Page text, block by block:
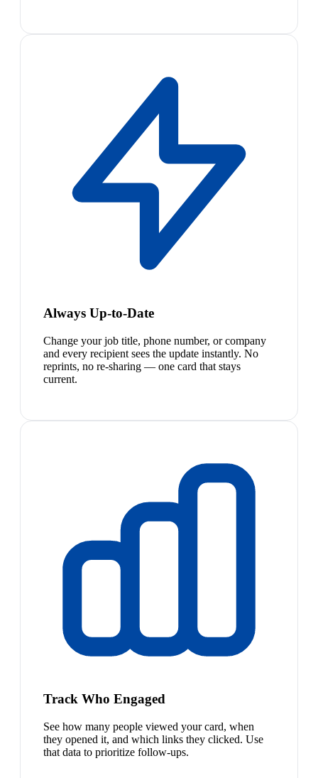
Always Up-to-Date
Change your job title, phone number, or company
and every recipient sees the update instantly. No
reprints, no re-sharing — one card that stays
current.
Track Who Engaged
See how many people viewed your card, when
they opened it, and which links they clicked. Use
that data to prioritize follow-ups.